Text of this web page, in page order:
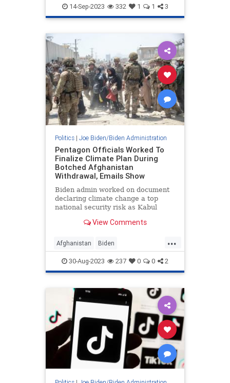
BidenAdministration JohnKirby
WhiteHouse
14-Sep-2023 332 1 1 3
Politics| Joe Biden/Biden Administration
Pentagon Officials Worked To
Finalize Climate Plan During
Botched Afghanistan
Withdrawal, Emails Show
Biden admin worked on document
declaring climate change a top
national security risk as Kabul
View Comments
...
Afghanistan Biden
BidenAdministration News
Politics
30-Aug-2023 237 0 0 2